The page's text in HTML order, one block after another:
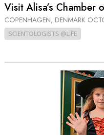
Visit Alisa’s Chamber
COPENHAGEN, DENMARK
SCIENTOLOGISTS @LIFE